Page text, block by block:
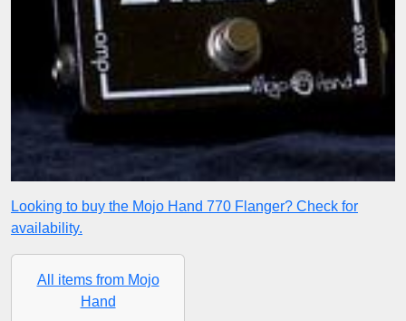
Looking to buy the Mojo Hand 770 Flanger? Check for
availability.
All items from Mojo
Hand